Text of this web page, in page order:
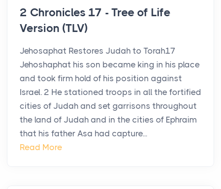
2 Chronicles 17 - Tree of Life
Version (TLV)
Jehosaphat Restores Judah to Torah17
Jehoshaphat his son became king in his place
and took firm hold of his position against
Israel. 2 He stationed troops in all the fortified
cities of Judah and set garrisons throughout
the land of Judah and in the cities of Ephraim
that his father Asa had capture...
Read More